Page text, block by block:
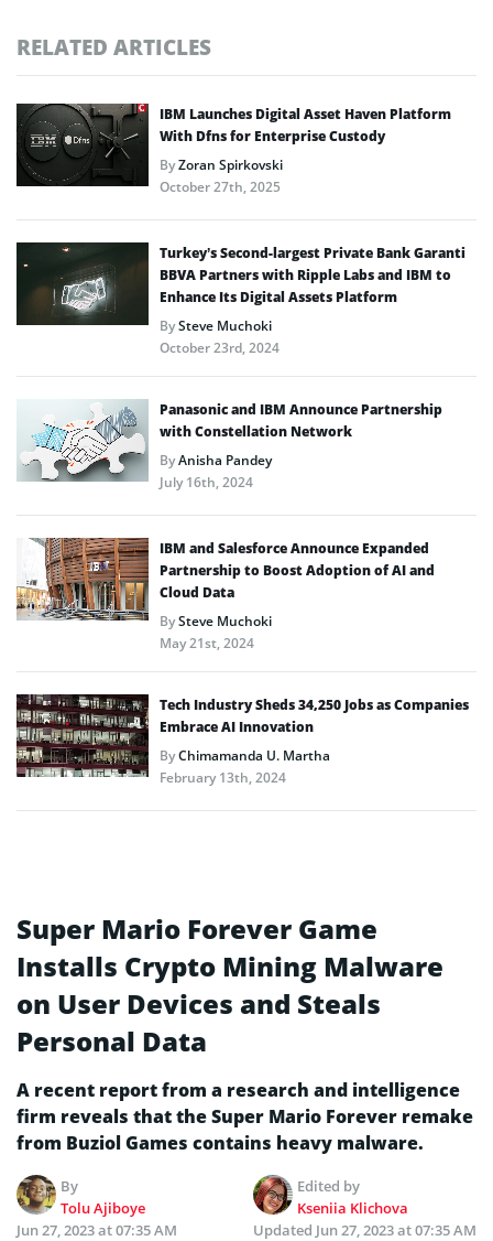
RELATED ARTICLES
IBM Launches Digital Asset Haven Platform
With Dfns for Enterprise Custody
ByZoran Spirkovski
October 27th, 2025
Turkey’s Second-largest Private Bank Garanti
BBVA Partners with Ripple Labs and IBM to
Enhance Its Digital Assets Platform
BySteve Muchoki
October 23rd, 2024
Panasonic and IBM Announce Partnership
with Constellation Network
ByAnisha Pandey
July 16th, 2024
IBM and Salesforce Announce Expanded
Partnership to Boost Adoption of AI and
Cloud Data
BySteve Muchoki
May 21st, 2024
Tech Industry Sheds 34,250 Jobs as Companies
Embrace AI Innovation
ByChimamanda U. Martha
February 13th, 2024
Super Mario Forever Game
Installs Crypto Mining Malware
on User Devices and Steals
Personal Data
A recent report from a research and intelligence
firm reveals that the Super Mario Forever remake
from Buziol Games contains heavy malware.
By
Tolu Ajiboye
Edited by
Kseniia Klichova
Jun 27, 2023 at 07:35 AM
Updated Jun 27, 2023 at 07:35 AM